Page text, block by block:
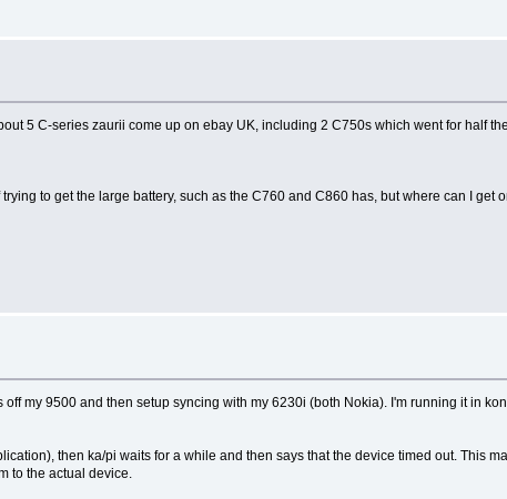
5 C-series zaurii come up on ebay UK, including 2 C750s which went for half
to get the large battery, such as the C760 and C860 has, but where can I get
my 9500 and then setup syncing with my 6230i (both Nokia). I'm running it in
then ka/pi waits for a while and then says that the device timed out. This
to the actual device.